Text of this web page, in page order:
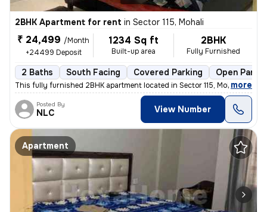
2BHK Apartment for rent in Sector 115, Mohali
₹ 24,499 /Month
+24499 Deposit
1234 Sq ft
Built-up area
2BHK
Fully Furnished
2 Baths South Facing Covered Parking Open
This fully furnished 2BHK apartment located in Sector 115, Mohali is i
, more
Posted By
NLC View Number
Apartment